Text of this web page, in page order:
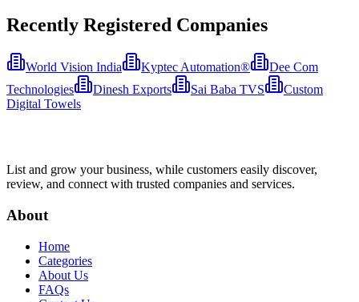
Recently Registered Companies
World Vision India Kyptec Automation®
Dee Com
Technologies
Dinesh Exports Sai Baba TVS
Custom
Digital Towels
List and grow your business, while customers easily discover,
review, and connect with trusted companies and services.
About
Home
Categories
About Us
FAQs